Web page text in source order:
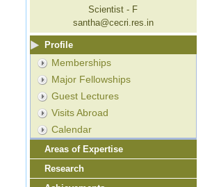
Scientist - F
santha@cecri.res.in
Profile
Memberships
Major Fellowships
Guest Lectures
Visits Abroad
Calendar
Areas of Expertise
Research